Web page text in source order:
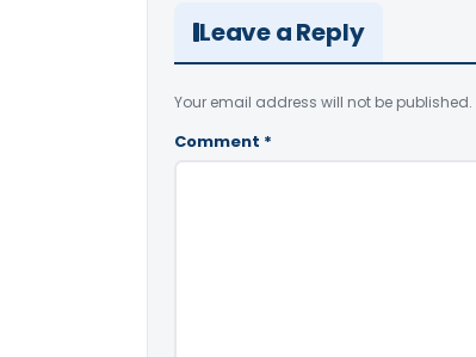
Leave a Reply
Your email address will not be published.
Comment *